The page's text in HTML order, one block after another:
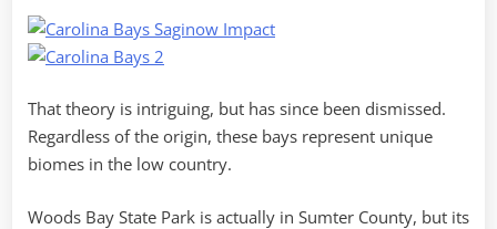
That theory is intriguing, but has since been dismissed.
Regardless of the origin, these bays represent unique
biomes in the low country.
Woods Bay State Park is actually in Sumter County, but its